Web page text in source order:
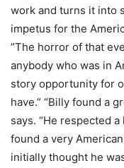
work and turns it into
impetus for the
”The horror of that
anybody who was in
story opportunity for
have.” “Billy found a
says. “He respected
found a very
initially thought he